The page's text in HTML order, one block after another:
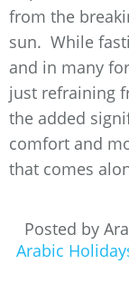
from the
sun. While
and in many
just refraining
the added
comfort and
that comes
Posted by
Arabic